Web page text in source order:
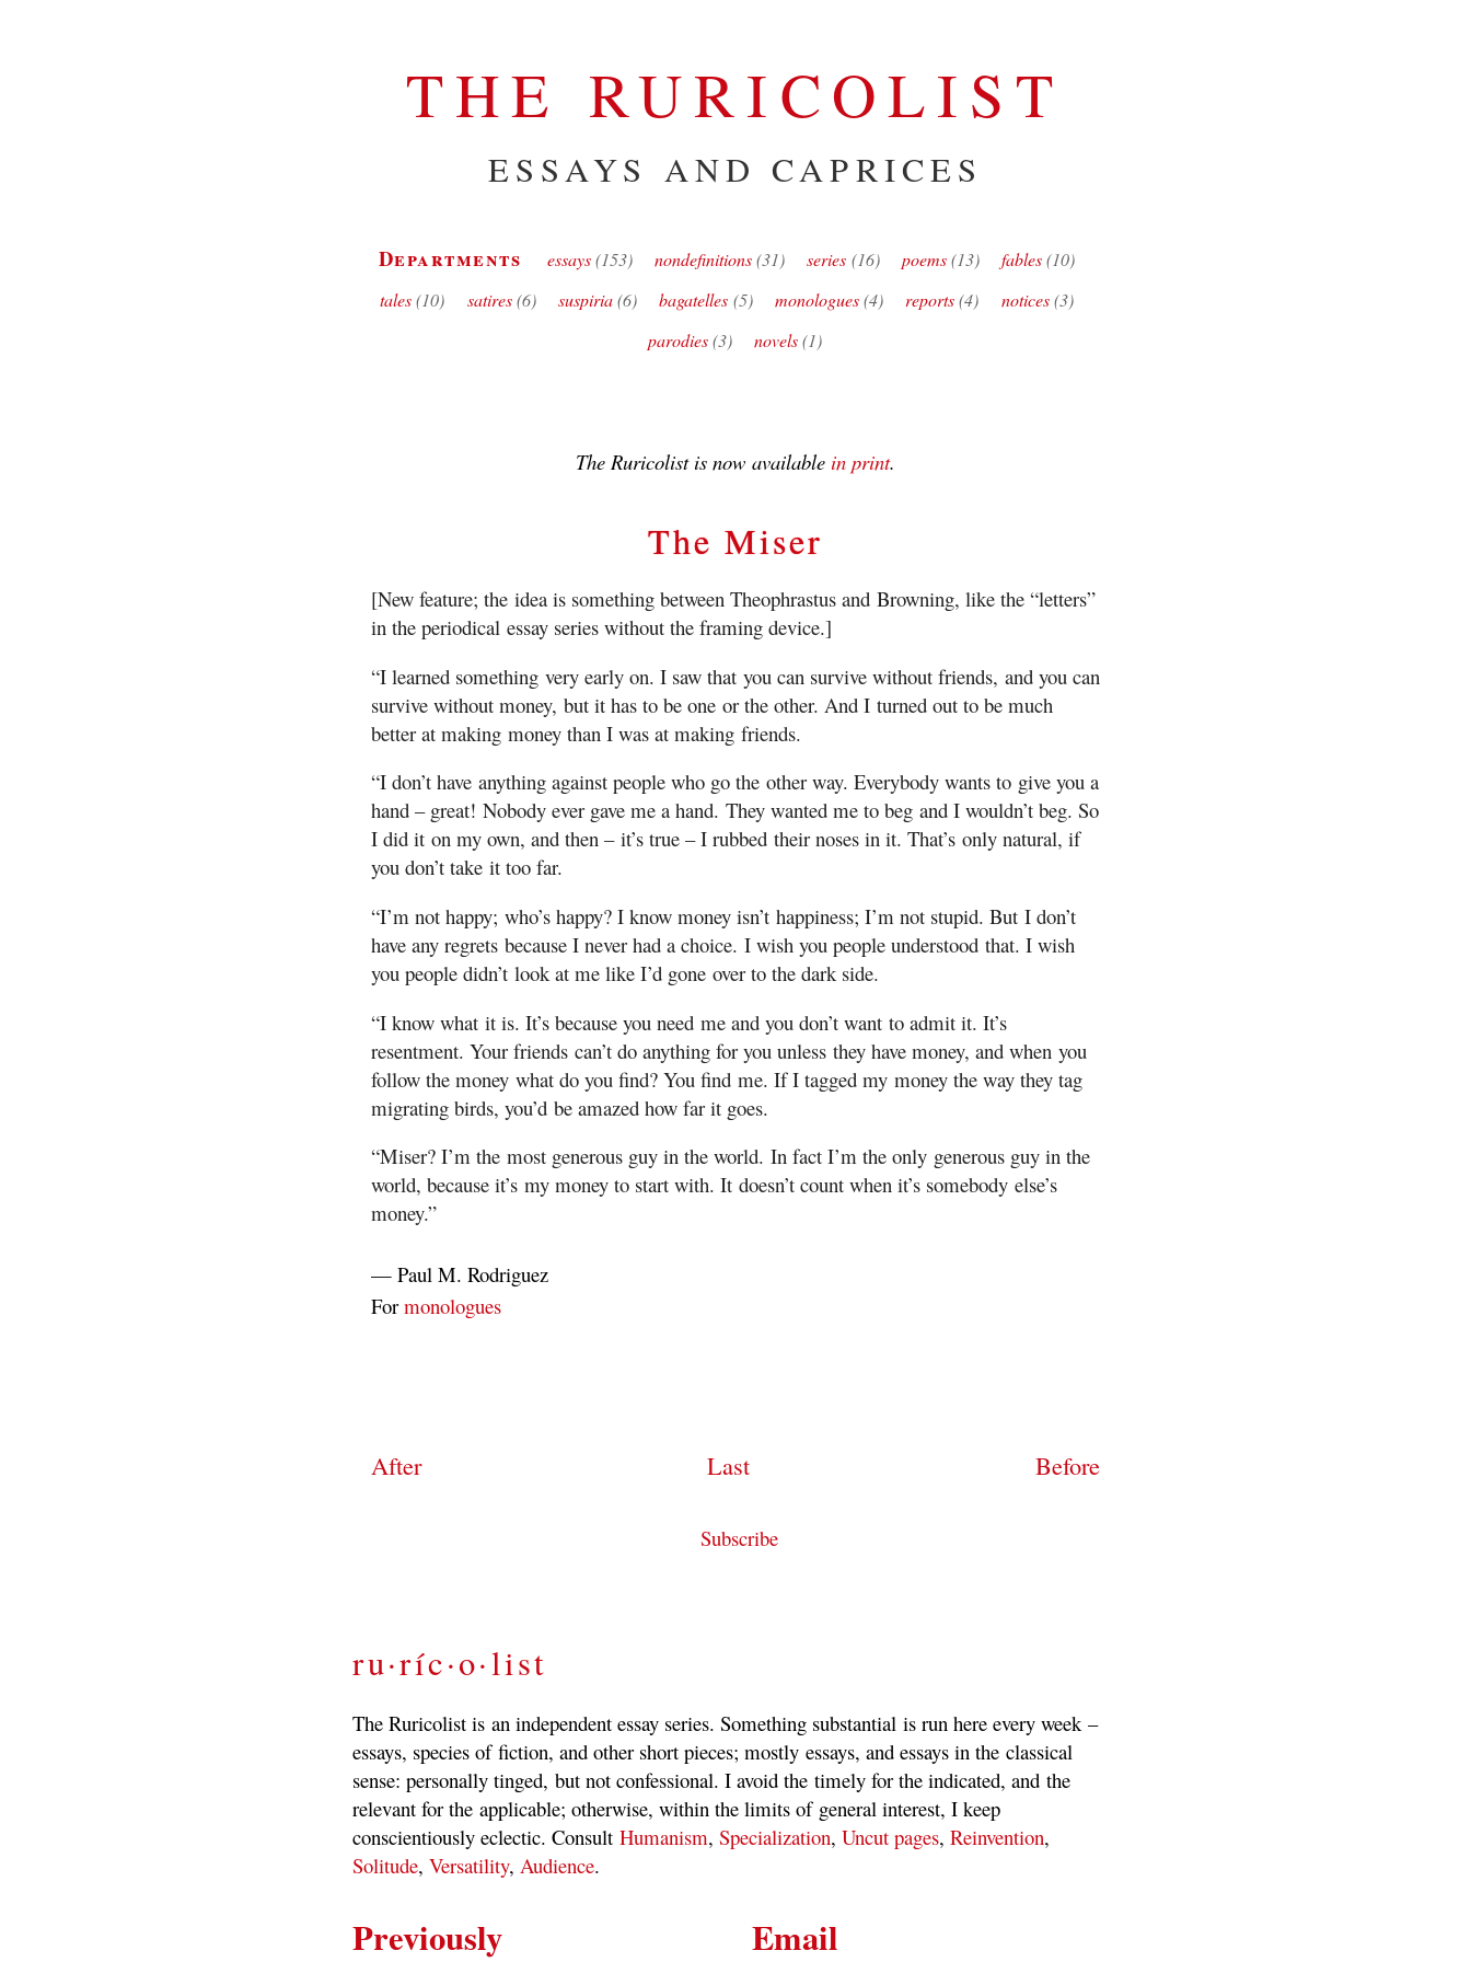
THE RURICOLIST
ESSAYS AND CAPRICES
Departments essays (153) nondefinitions (31) series (16) poems(13) fables (10)
tales (10) satires (6) suspiria (6) bagatelles (5) monologues (4) reports (4) notices (3)
parodies (3) novels (1)
The Ruricolistis now available in print.
The Miser
[New feature; the idea is something between Theophrastus and Browning, like the “letters”
in the periodical essay series without the framing device.]
“I learned something very early on. I saw that you can survive without friends, and you can
survive without money, but it has to be one or the other. And I turned out to be much
better at making money than I was at making friends.
“I don’t have anything against people who go the other way. Everybody wants to give you a
hand – great! Nobody ever gave me a hand. They wanted me to beg and I wouldn’t beg. So
I did it on my own, and then – it’s true – I rubbed their noses in it. That’s only natural, if
you don’t take it too far.
“I’m not happy; who’s happy? I know money isn’t happiness; I’m not stupid. But I don’t
have any regrets because I never had a choice. I wish you people understood that. I wish
you people didn’t look at me like I’d gone over to the dark side.
“I know what it is. It’s because you need me and you don’t want to admit it. It’s
resentment. Your friends can’t do anything for you unless they have money, and when you
follow the money what do you find? You find me. If I tagged my money the way they tag
migrating birds, you’d be amazed how far it goes.
“Miser? I’m the most generous guy in the world. In fact I’m the only generous guy in the
world, because it’s my money to start with. It doesn’t count when it’s somebody else’s
money.”
— Paul M. Rodriguez
For monologues
After Before
Last
Subscribe
ru·ríc·o·list
The Ruricolist is an independent essay series. Something substantial is run here every week –
essays, species of fiction, and other short pieces; mostly essays, and essays in the classical
sense: personally tinged, but not confessional. I avoid the timely for the indicated, and the
relevant for the applicable; otherwise, within the limits of general interest, I keep
conscientiously eclectic. Consult Humanism, Specialization, Uncut pages,Reinvention,
Solitude,Versatility,Audience.
Previously Email